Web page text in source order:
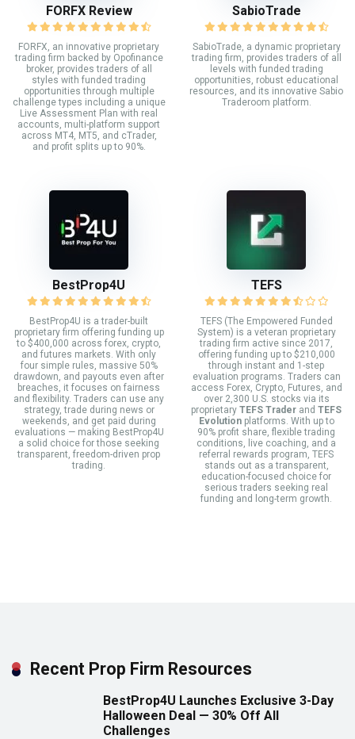
FORFX Review
FORFX, an innovative proprietary
trading firm backed by Opofinance
broker, provides traders of all
styles with funded trading
opportunities through multiple
challenge types including a unique
Live Assessment Plan with real
accounts, multi-platform support
across MT4, MT5, and cTrader,
and profit splits up to 90%.
SabioTrade
SabioTrade, a dynamic proprietary
trading firm, provides traders of all
levels with funded trading
opportunities, robust educational
resources, and its innovative Sabio
Traderoom platform.
BestProp4U
BestProp4U is a trader-built
proprietary firm offering funding up
to $400,000 across forex, crypto,
and futures markets. With only
four simple rules, massive 50%
drawdown, and payouts even after
breaches, it focuses on fairness
and flexibility. Traders can use any
strategy, trade during news or
weekends, and get paid during
evaluations — making BestProp4U
a solid choice for those seeking
transparent, freedom-driven prop
trading.
TEFS
TEFS (The Empowered Funded
System) is a veteran proprietary
trading firm active since 2017,
offering funding up to $210,000
through instant and 1-step
evaluation programs. Traders can
access Forex, Crypto, Futures, and
over 2,300 U.S. stocks via its
proprietary TEFS Trader and TEFS
Evolutionplatforms. With up to
90% profit share, flexible trading
conditions, live coaching, and a
referral rewards program, TEFS
stands out as a transparent,
education-focused choice for
serious traders seeking real
funding and long-term growth.
Recent Prop Firm Resources
BestProp4U Launches Exclusive 3-Day
Halloween Deal — 30% Off All
Challenges